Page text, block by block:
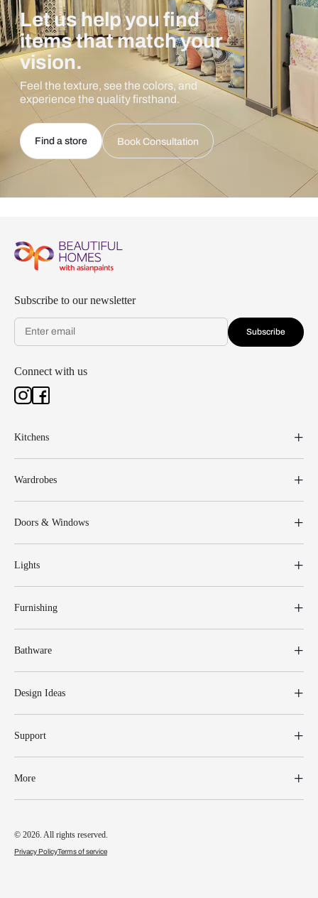
Let us help you find
items that match your
vision.
Feel the texture, see the colors, and
experience the quality firsthand.
Find a store Book Consultation
Subscribe to our newsletter
Subscribe
Connect with us
Kitchens
Wardrobes
Doors & Windows
Lights
Furnishing
Bathware
Design Ideas
Support
More
© 2026. All rights reserved.
Privacy PolicyTerms of service